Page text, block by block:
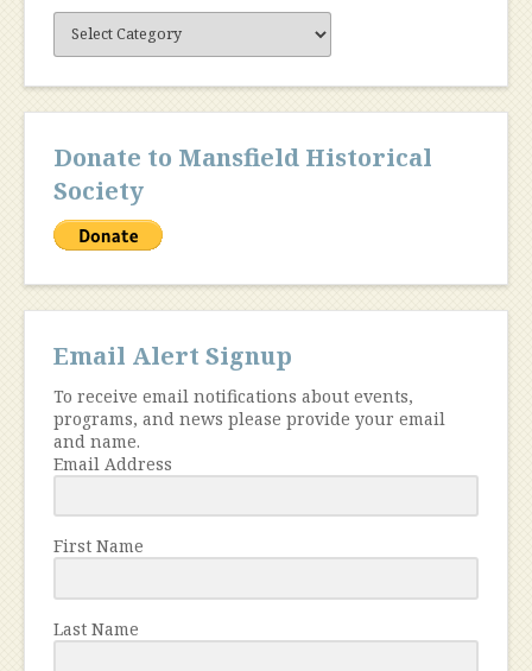
Site
Content
Donate to Mansfield Historical
Society
Email Alert Signup
To receive email notifications about events,
programs, and news please provide your email
and name.
Email Address
First Name
Last Name